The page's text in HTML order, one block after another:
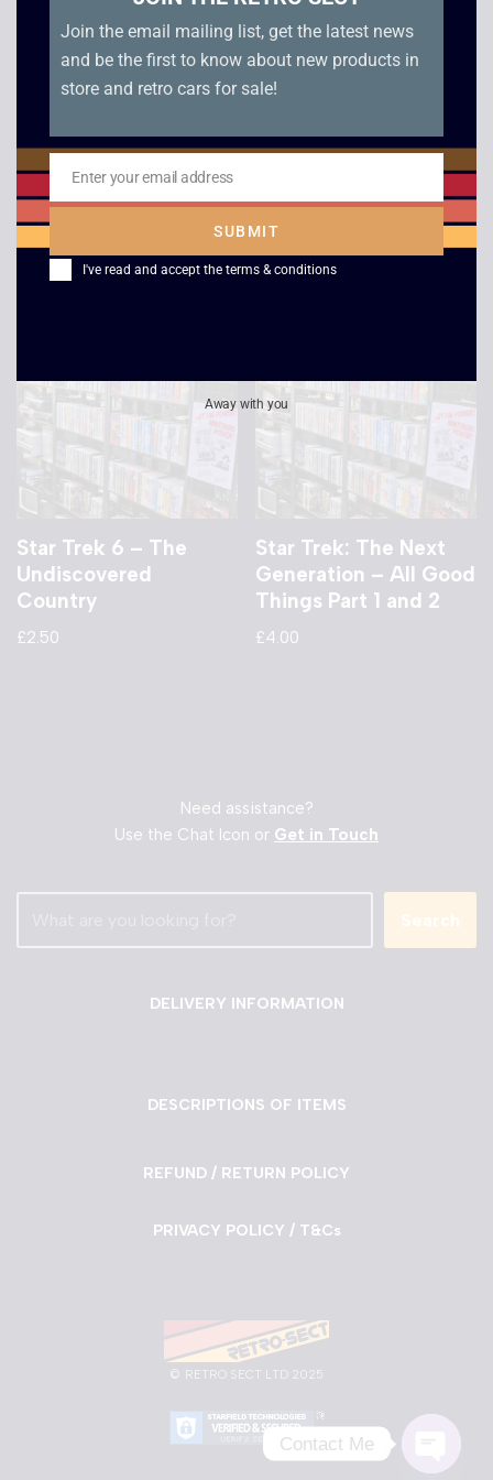
Widescreen
£4.00
£2.50
Star Trek 6 – The
Undiscovered
Country
£2.50
Star Trek: The Next
Generation – All Good
Things Part 1 and 2
£4.00
Need assistance?
Use the Chat Icon or Get in Touch
Search
DELIVERY INFORMATION
DESCRIPTIONS OF ITEMS
REFUND / RETURN POLICY
PRIVACY POLICY / T&Cs
© RETRO SECT LTD 2025
Join the email mailing list, get the latest news
and be the first to know about new products in
store and retro cars for sale!
Email
Enter your email address
SUBMIT
I've read and accept the terms & conditions
Away with you
Contact Me